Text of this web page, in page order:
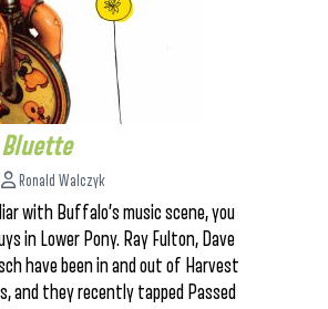
Bluette
Ronald Walczyk
with Buffalo’s music scene, you
in Lower Pony. Ray Fulton, Dave
have been in and out of Harvest
and they recently tapped Passed